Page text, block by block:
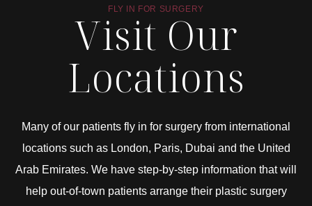
FLY IN FOR SURGERY
Visit Our
Locations
Many of our patients fly in for surgery from international
locations such as London, Paris, Dubai and the United
Arab Emirates. We have step-by-step information that will
help out-of-town patients arrange their plastic surgery